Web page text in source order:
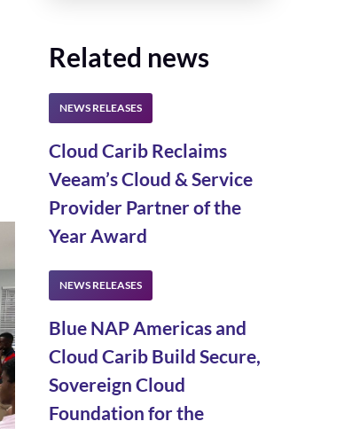
Related news
Cloud Carib Reclaims
Veeam’s Cloud & Service
Provider Partner of the
Year Award
Blue NAP Americas and
Cloud Carib Build Secure,
Sovereign Cloud
Foundation for the